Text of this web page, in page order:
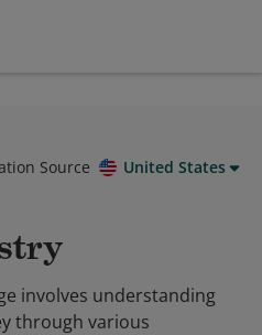
Source United States
involves understanding
through various